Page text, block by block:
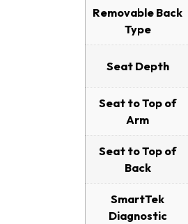
Removable Back
Type
Seat Depth
Seat to Top of
Arm
Seat to Top of
Back
SmartTek
Diagnostic